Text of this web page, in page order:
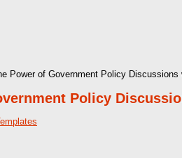
Power of Government Policy Discussions
Policy